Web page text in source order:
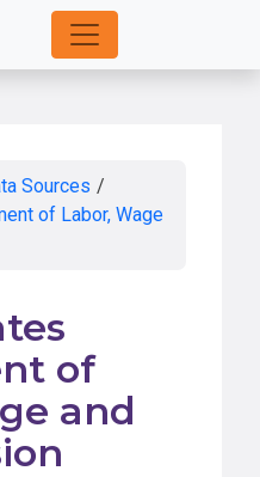
Sources /
of Labor, Wage
of
and